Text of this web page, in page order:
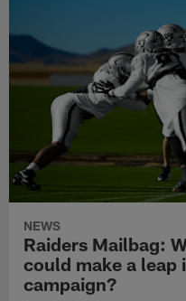
NEWS
Raiders Mailbag:
could make a leap
campaign?